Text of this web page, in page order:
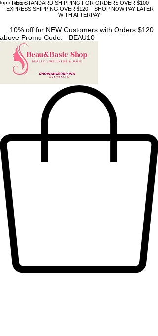
top of page
FREE STANDARD SHIPPING FOR ORDERS OVER $100
EXPRESS SHIPPING OVER $120 SHOP NOW PAY LATER
WITH AFTERPAY
10% off for NEW Customers with Orders $120
above Promo Code: BEAU10